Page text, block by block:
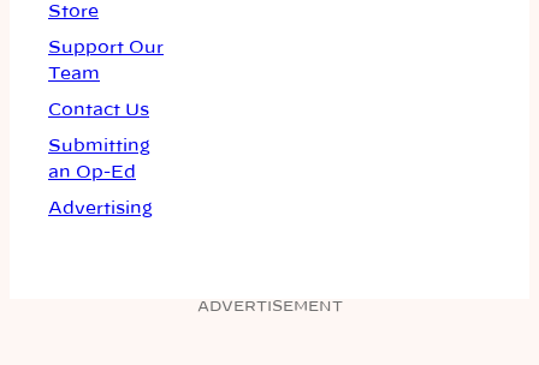
Store
Support Our
Team
Contact Us
Submitting
an Op-Ed
Advertising
ADVERTISEMENT